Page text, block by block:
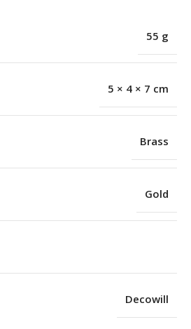
55 g
5 × 4 × 7 cm
Brass
Gold
Decowill